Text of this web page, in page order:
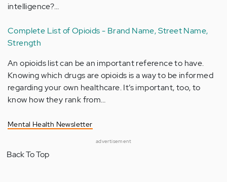
intelligence?…
Complete List of Opioids - Brand Name, Street Name,
Strength
An opioids list can be an important reference to have.
Knowing which drugs are opioids is a way to be informed
regarding your own healthcare. It’s important, too, to
know how they rank from…
Mental Health Newsletter
advertisement
Back To Top